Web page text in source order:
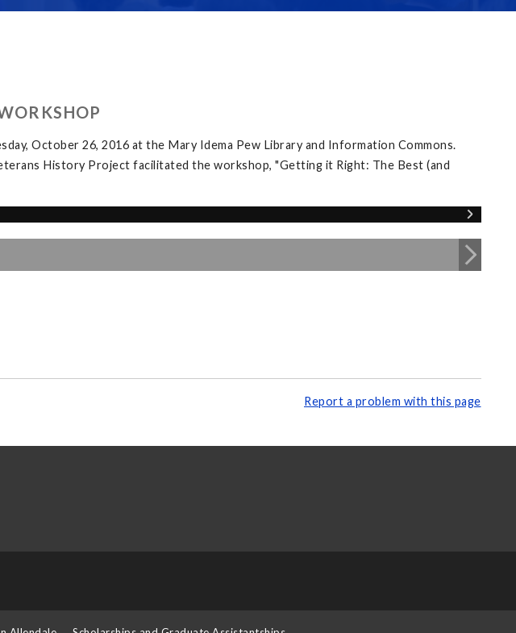
October 26, 2016 at the Mary Idema Pew Library and Information Commons.
History Project facilitated the workshop, "Getting it Right: The Best (and
Report a problem with this page